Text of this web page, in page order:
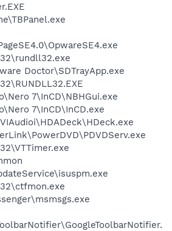
Doctor\SDTrayApp.exe
7\InCD\NBHGui.exe
7\InCD\InCD.exe